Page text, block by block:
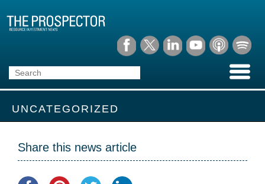
UNCATEGORIZED
Share this news article